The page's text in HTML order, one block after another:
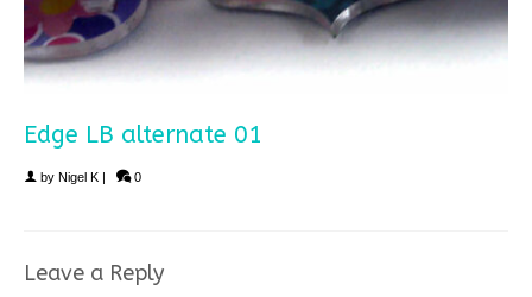
Edge LB alternate 01
by Nigel K | 0
Leave a Reply